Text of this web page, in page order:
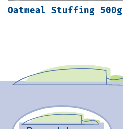
Oatmeal Stuffing 500g